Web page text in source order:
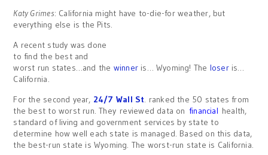
Katy Grimes: California might have to-die-for weather, but
everything else is the Pits.
A recent study was done
to find the best and
worst run states…and the winneris… Wyoming! The loseris…
California.
For the second year, 24/7 Wall St. ranked the 50 states from
the best to worst run. They reviewed data on financial health,
standard of living and government services by state to
determine how well each state is managed. Based on this data,
the best-run state is Wyoming. The worst-run state is California.